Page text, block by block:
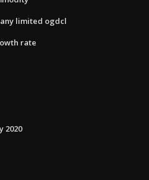
limited ogdcl
rate
2020